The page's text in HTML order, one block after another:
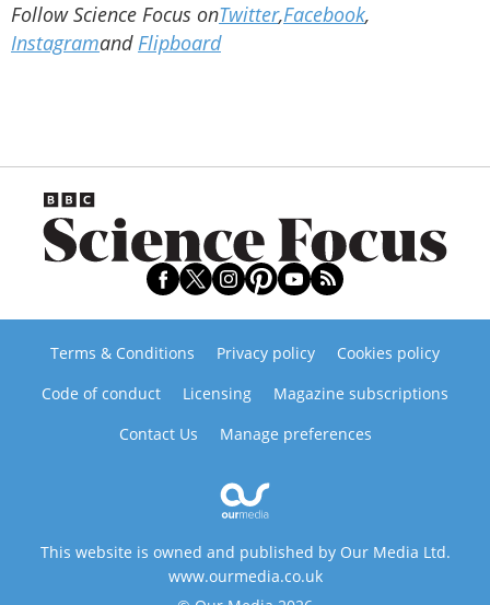
Follow Science Focus onTwitter,Facebook,
InstagramandFlipboard
Terms & Conditions Privacy policy
Cookies policy
Code of conduct
Licensing
Magazine subscriptions
Contact Us
Manage preferences
This website is owned and published by Our Media Ltd.
www.ourmedia.co.uk